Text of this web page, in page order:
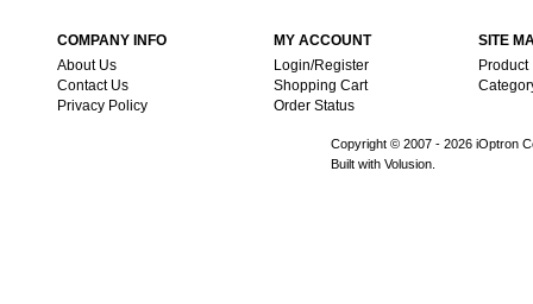
SITE
Product
MY ACCOUNT
Login/Register
Shopping Cart
Order Status
COMPANY INFO
About Us
Contact Us
Privacy Policy
Copyright © 2007 - 2026 iOptron
Built with Volusion.